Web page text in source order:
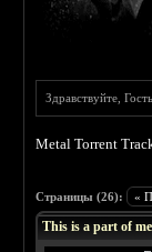
Здравствуйте,
Metal Torrent
Страницы (26): «
This is a part of